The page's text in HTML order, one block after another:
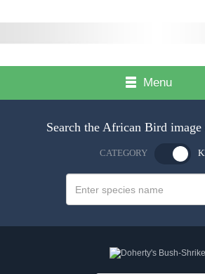
Menu
Search the African Bird image
CATEGORY